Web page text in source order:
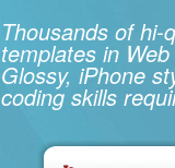
Thousands of hi-
templates in
Glossy, iPhone
coding skills